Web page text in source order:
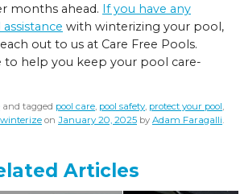
months ahead. If you have any
with winterizing your pool,
out to us at Care Free Pools.
to help you keep your pool care-
and tagged pool care, pool safety, protect your pool,
winterize on January 20, 2025 by Adam Faragalli.
Articles